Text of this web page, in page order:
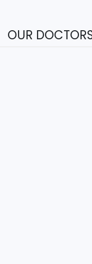
OUR